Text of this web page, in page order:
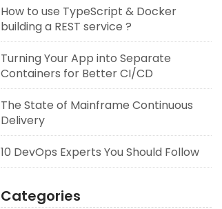
How to use TypeScript & Docker
building a REST service ?
Turning Your App into Separate
Containers for Better CI/CD
The State of Mainframe Continuous
Delivery
10 DevOps Experts You Should Follow
Categories